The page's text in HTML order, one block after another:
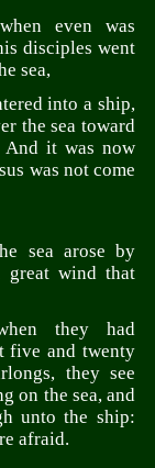
even was
disciples went
sea,
into a ship,
the sea toward
And it was now
was not come
sea arose by
great wind that
they had
five and twenty
they see
on the sea, and
unto the ship:
afraid.